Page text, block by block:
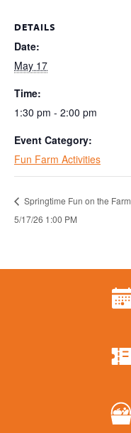
DETAILS
Date:
May 17
Time:
1:30 pm - 2:00 pm
Event Category:
Fun Farm Activities
Springtime Fun on the Farm
5/17/26 1:00 PM